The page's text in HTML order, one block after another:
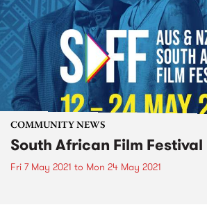
COMMUNITY NEWS
South African Film Festival
Fri 7 May 2021 to Mon 24 May 2021